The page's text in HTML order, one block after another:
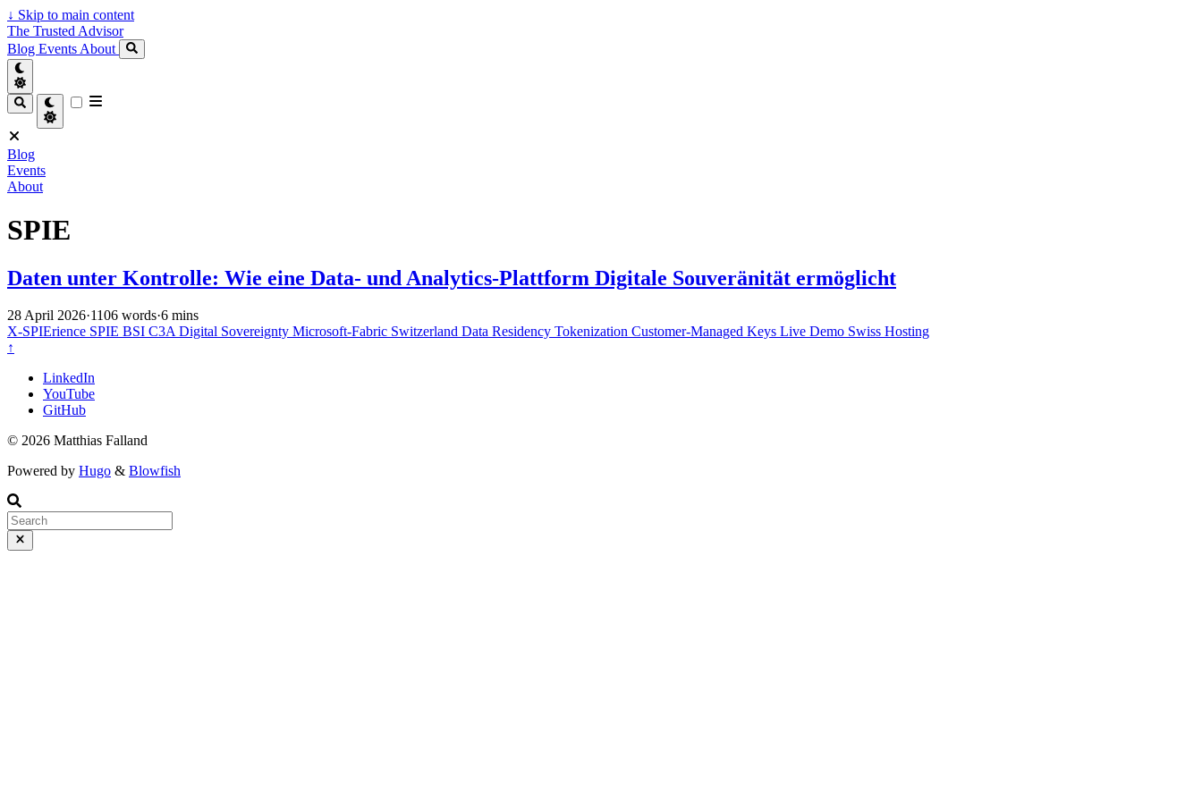
↓ Skip to main content
The Trusted Advisor
Blog Events About
Blog
Events
About
SPIE
Daten unter Kontrolle: Wie eine Data- und Analytics-Plattform Digitale Souveränität ermöglicht
28 April 2026·1106 words·6 mins
X-SPIErience SPIE BSI C3ADigital Sovereignty Microsoft-Fabric Switzerland Data Residency Tokenization Customer-Managed Keys Live Demo Swiss Hosting
↑
LinkedIn
YouTube
GitHub
© 2026 Matthias Falland
Powered by Hugo & Blowfish